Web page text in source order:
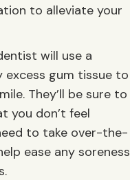
to alleviate your
will use a
excess gum tissue to
They’ll be sure to
you don’t feel
to take over-the-
ease any soreness